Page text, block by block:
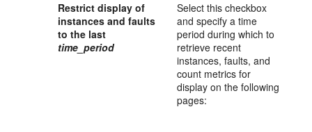
Restrict display of
instances and faults
to the last
time_period
Select this checkbox
and specify a time
period during which to
retrieve recent
instances, faults, and
count metrics for
display on the following
pages: